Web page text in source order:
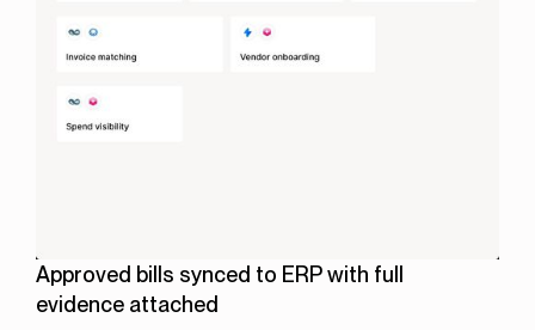
Approved bills synced to ERP with full
evidence attached